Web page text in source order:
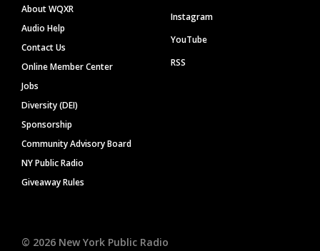
About WQXR
Audio Help
Contact Us
Online Member Center
Jobs
Diversity (DEI)
Sponsorship
Community Advisory Board
NY Public Radio
Giveaway Rules
Instagram
YouTube
RSS
© 2026 New York Public Radio